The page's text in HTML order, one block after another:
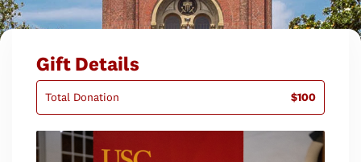
Gift Details
Total Donation $100